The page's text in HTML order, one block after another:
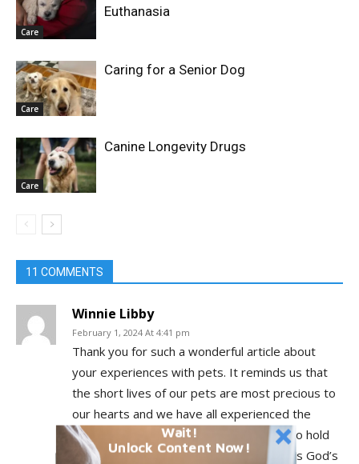
Care
Euthanasia
Care
Caring for a Senior Dog
Care
Canine Longevity Drugs
11 COMMENTS
Winnie Libby
February 1, 2024 At 4:41 pm
Thank you for such a wonderful article about
your experiences with pets. It reminds us that
the short lives of our pets are most precious to
our hearts and we have all experienced the
wonder of their love for us and learned to hold
their short lives in our hearts. Perhaps it’s God’s
Wait!
Unlock Content Now!